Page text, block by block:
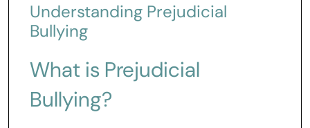
Understanding Prejudicial
Bullying
What is Prejudicial
Bullying?